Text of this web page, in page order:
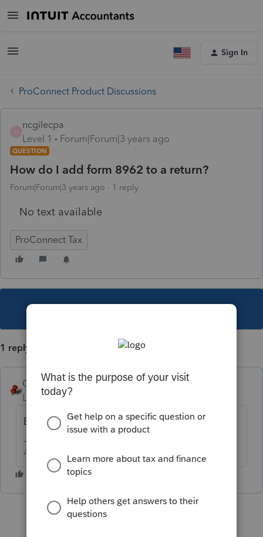
Sign In
ProConnect Product Discussions
ncgilecpa
Level 1
Forum|Forum|3 years ago
QUESTION
How do I add form 8962 to a return?
Forum|Forum|3 years ago 1 reply
No text available
ProConnect Tax
1 reply
George4Tacks
Level 15
Forum|Forum|3 years ago
Enter a 1099A?
Answers are easy. Questions are hard!